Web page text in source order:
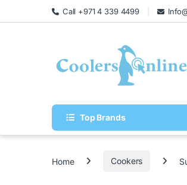
Call +971 4 339 4499
Top Brands
Home Cookers